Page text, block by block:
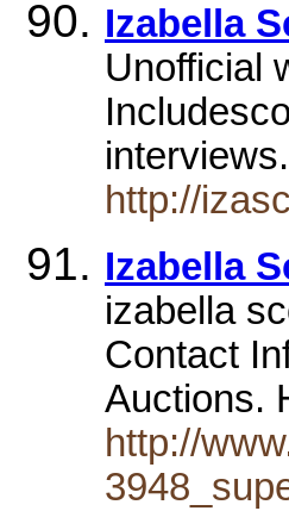
Izabella
Unofficial
interviews.
http://
Izabella
izabella
Contact
Auctions.
http://